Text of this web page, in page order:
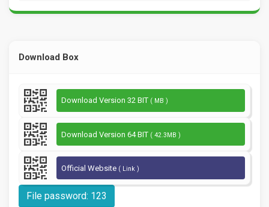
Download Box
Download Version 32 BIT ( MB )
Download Version 64 BIT ( 42.3MB )
Official Website ( Link )
File password: 123